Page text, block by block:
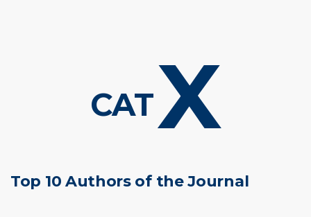
CATX
Top 10 Authors of the Journal